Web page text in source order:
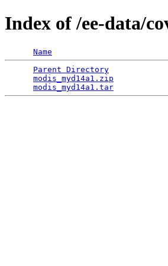
Index of /ee-data/
Name
Parent Directory
modis_myd14a1.zip
modis_myd14a1.tar